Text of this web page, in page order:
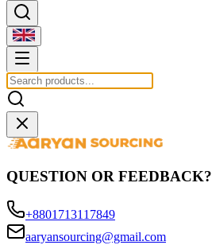
QUESTION OR FEEDBACK?
+8801713117849
aaryansourcing@gmail.com